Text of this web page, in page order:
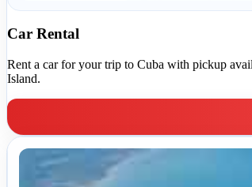
Car Rental
Rent a car for your trip to Cuba with pickup
Island.